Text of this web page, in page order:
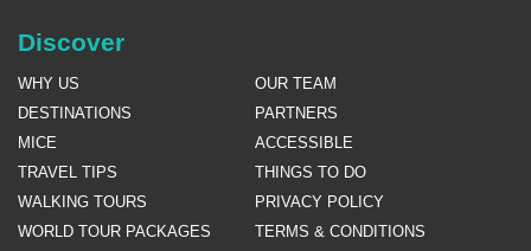
Discover
WHY US
OUR TEAM
DESTINATIONS
PARTNERS
MICE
ACCESSIBLE
TRAVEL TIPS
THINGS TO DO
WALKING TOURS
PRIVACY POLICY
WORLD TOUR PACKAGES
TERMS & CONDITIONS